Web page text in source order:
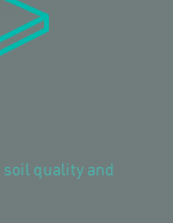
quality and